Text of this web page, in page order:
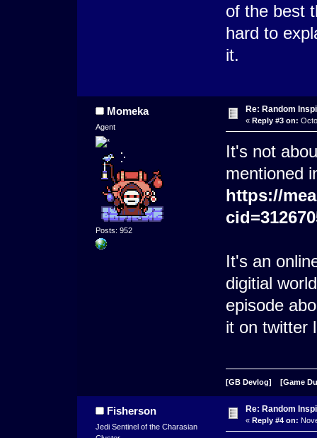
of the best
hard to
it.
Momeka
Agent
Posts: 952
Re: Random
« Reply #3 on:
It's not
mentioned
https://
It's an
digitial
episode
it on twitter
[GB Devlog] [Game
Fisherson
Jedi Sentinel of the Charasian
Re: Random
« Reply #4 on: